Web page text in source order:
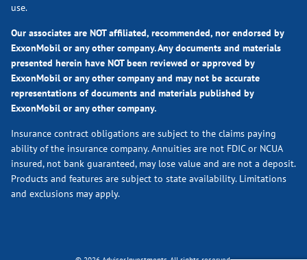
use.
Our associates are NOT affiliated, recommended, nor endorsed by
ExxonMobil or any other company. Any documents and materials
presented herein have NOT been reviewed or approved by
ExxonMobil or any other company and may not be accurate
representations of documents and materials published by
ExxonMobil or any other company.
Insurance contract obligations are subject to the claims paying
ability of the insurance company. Annuities are not FDIC or NCUA
insured, not bank guaranteed, may lose value and are not a deposit.
Products and features are subject to state availability. Limitations
and exclusions may apply.